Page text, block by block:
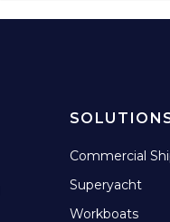
Commercial
Superyacht
Workboats